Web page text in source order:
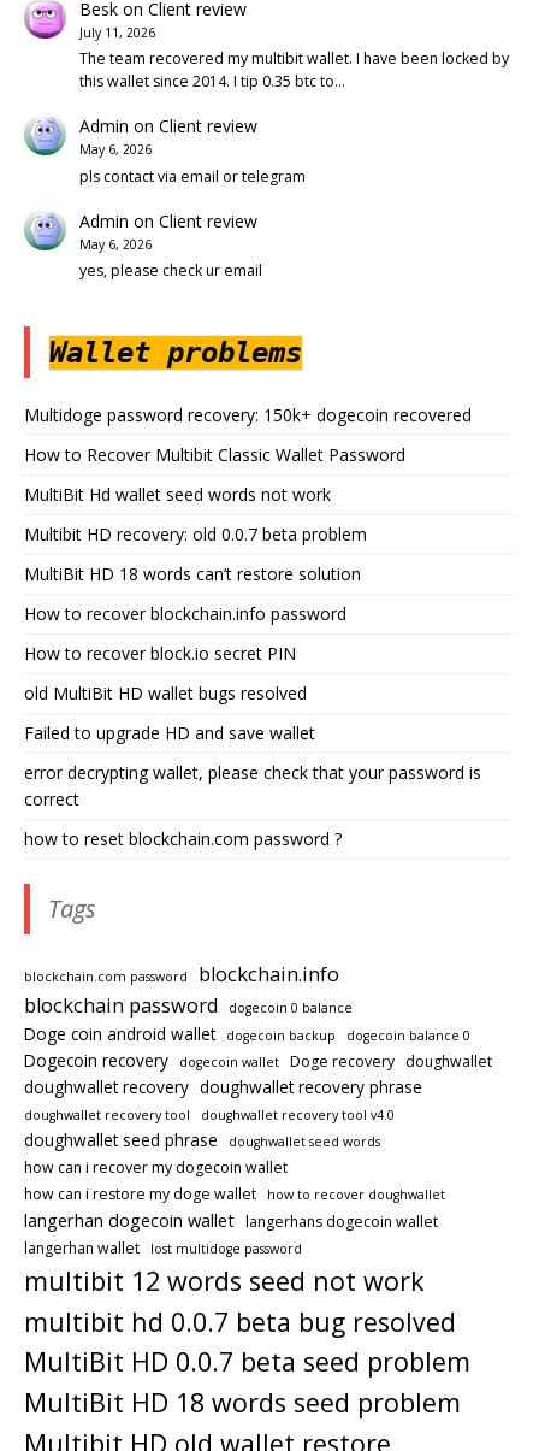
Beskon Client review
July 11, 2026
The team recovered my multibit wallet. I have been locked by
this wallet since 2014. I tip 0.35 btc to…
Admin on Client review
May 6, 2026
pls contact via email or telegram
Admin on Client review
May 6, 2026
yes, please check ur email
Wallet problems
Multidoge password recovery: 150k+ dogecoin recovered
How to Recover Multibit Classic Wallet Password
MultiBit Hd wallet seed words not work
Multibit HD recovery: old 0.0.7 beta problem
MultiBit HD 18 words can’t restore solution
How to recover blockchain.info password
How to recover block.io secret PIN
old MultiBit HD wallet bugs resolved
Failed to upgrade HD and save wallet
error decrypting wallet, please check that your password is
correct
how to reset blockchain.com password ?
Tags
blockchain.com password
blockchain.info
blockchain password
dogecoin 0 balance
Doge coin android wallet dogecoin backup dogecoin balance 0
Dogecoin recovery dogecoin wallet Doge recovery doughwallet
doughwallet recovery doughwallet recovery phrase
doughwallet recovery tool doughwallet recovery tool v4.0
doughwallet seed phrase doughwallet seed words
how can i recover my dogecoin wallet
how can i restore my doge wallet
how to recover doughwallet
langerhan dogecoin wallet langerhans dogecoin wallet
langerhan wallet
lost multidoge password
multibit 12 words seed not work
multibit hd 0.0.7 beta bug resolved
MultiBit HD 0.0.7 beta seed problem
MultiBit HD 18 words seed problem
Multibit HD old wallet restore